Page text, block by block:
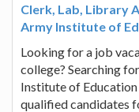
Clerk, Lab, Library
Army Institute of
Looking for a job
college? Searching
Institute of
qualified candidates